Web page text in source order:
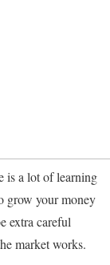
is a lot of learning
grow your money
extra careful
market works.